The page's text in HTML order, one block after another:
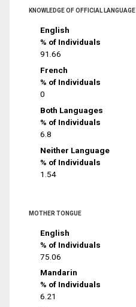
KNOWLEDGE OF OFFICIAL LANGUAGE
English
% of Individuals
91.66
French
% of Individuals
0
Both Languages
% of Individuals
6.8
Neither Language
% of Individuals
1.54
MOTHER TONGUE
English
% of Individuals
75.06
Mandarin
% of Individuals
6.21